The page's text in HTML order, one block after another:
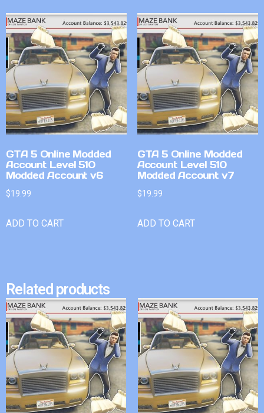
GTA 5 Online Modded
Account Level 510
Modded Account v6
$19.99
ADD TO CART
GTA 5 Online Modded
Account Level 510
Modded Account v7
$19.99
ADD TO CART
Related products